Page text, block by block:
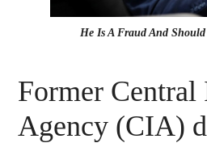
He Is A Fraud And
Former
Agency (CIA)